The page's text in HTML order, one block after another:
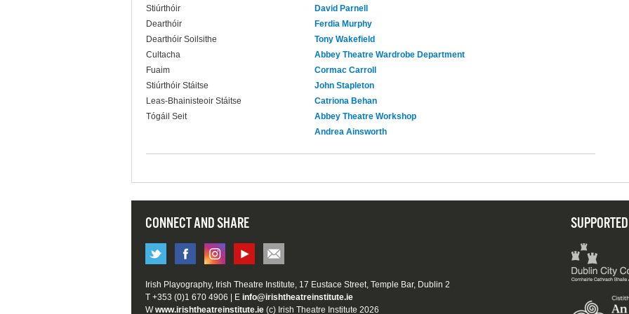
Stiúrthóir
David Parnell
Dearthóir
Ferdia Murphy
Dearthóir Soilsithe
Tony Wakefield
Cultacha
Abbey Theatre Wardrobe Department
Fuaim
Cormac Carroll
Stiúrthóir Stáitse
John Stapleton
Leas-Bhainisteoir Stáitse
Catriona Behan
Tógáil Seit
Abbey Theatre Workshop
Andrea Ainsworth
CONNECT AND SHARE
Irish Playography, Irish Theatre Institute, 17 Eustace Street, Temple Bar, Dublin 2
T +353 (0)1 670 4906 | E info@irishtheatreinstitute.ie
Wwww.irishtheatreinstitute.ie (c) Irish Theatre Institute 2026